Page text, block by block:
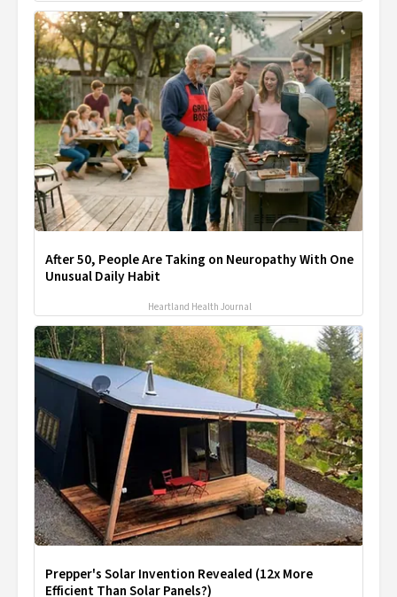
After 50, People Are Taking on Neuropathy With One
Unusual Daily Habit
Heartland Health Journal
Prepper's Solar Invention Revealed (12x More
Efficient Than Solar Panels?)